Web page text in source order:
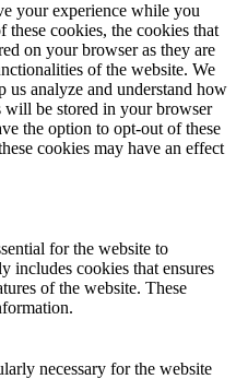
your experience while you
cookies, the cookies that
on your browser as they are
of the website. We
us analyze and understand how
will be stored in your browser
the option to opt-out of these
cookies may have an effect
for the website to
includes cookies that ensures
of the website. These
necessary for the website